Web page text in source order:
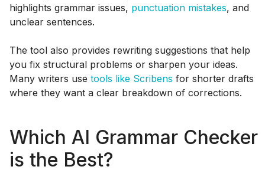
highlights grammar issues, punctuation mistakes, and
unclear sentences.
The tool also provides rewriting suggestions that help
you fix structural problems or sharpen your ideas.
Many writers use tools like Scribens for shorter drafts
where they want a clear breakdown of corrections.
Which AI Grammar Checker
is the Best?